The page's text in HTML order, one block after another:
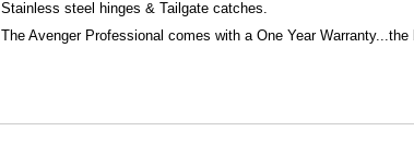
Stainless steel hinges & Tailgate catches.
The Avenger Professional comes with a One Year